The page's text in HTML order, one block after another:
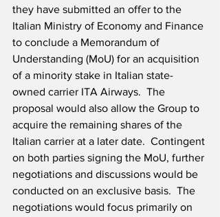
they have submitted an offer to the
Italian Ministry of Economy and Finance
to conclude a Memorandum of
Understanding (MoU) for an acquisition
of a minority stake in Italian state-
owned carrier ITA Airways.  The
proposal would also allow the Group to
acquire the remaining shares of the
Italian carrier at a later date.  Contingent
on both parties signing the MoU, further
negotiations and discussions would be
conducted on an exclusive basis.  The
negotiations would focus primarily on